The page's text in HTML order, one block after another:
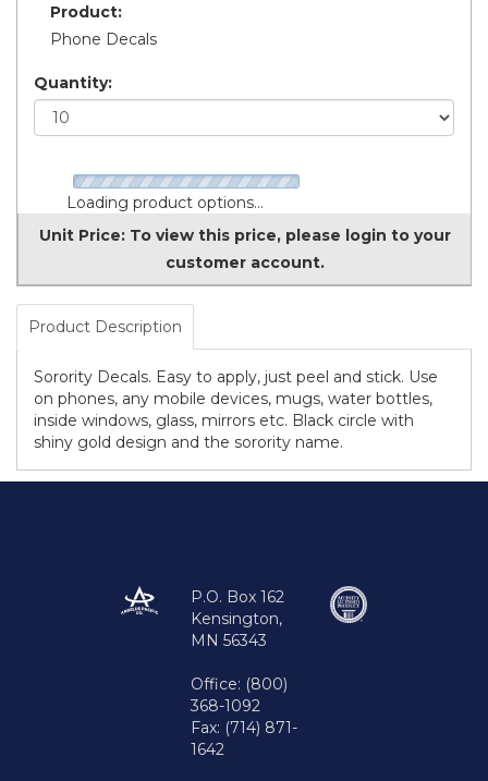
Product:
Phone Decals
Quantity:
Loading product options...
Unit Price: To view this price, please login to your
customer account.
Product Description
Sorority Decals. Easy to apply, just peel and stick. Use
on phones, any mobile devices, mugs, water bottles,
inside windows, glass, mirrors etc. Black circle with
shiny gold design and the sorority name.
P.O. Box 162
Kensington,
MN 56343
Office: (800)
368-1092
Fax: (714) 871-
1642